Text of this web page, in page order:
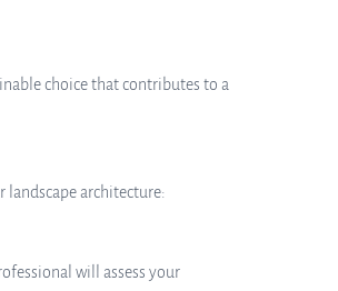
choice that contributes to a
landscape architecture:
will assess your